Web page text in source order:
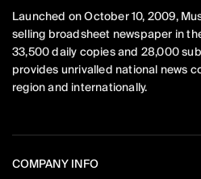
Launched on October 10, 2009,
selling broadsheet newspaper in
33,500 daily copies and 28,000
provides unrivalled national news
region and internationally.
COMPANY INFO